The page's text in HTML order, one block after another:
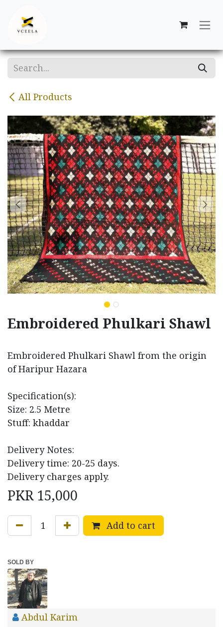
All Products
Embroidered Phulkari Shawl
Embroidered Phulkari Shawl from the origin
of Haripur Hazara
Specification(s):
Size: 2.5 Metre
Stuff: khaddar
Delivery Notes:
Delivery time: 20-25 days.
Delivery charges apply.
PKR 15,000
Add to cart
SOLD BY
Abdul Karim